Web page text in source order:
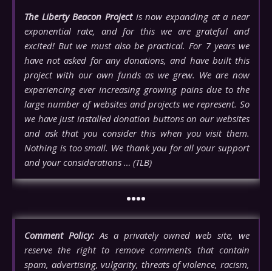
The Liberty Beacon Projectis now expanding at a near
exponential rate, and for this we are grateful and
excited! But we must also be practical. For 7 years we
have not asked for any donations, and have built this
project with our own funds as we grew. We are now
experiencing ever increasing growing pains due to the
large number of websites and projects we represent. So
we have just installed donation buttons on our websites
and ask that you consider this when you visit them.
Nothing is too small. We thank you for all your support
and your considerations … (TLB)
••••
Comment Policy:As a privately owned web site, we
reserve the right to remove comments that contain
spam, advertising, vulgarity, threats of violence, racism,